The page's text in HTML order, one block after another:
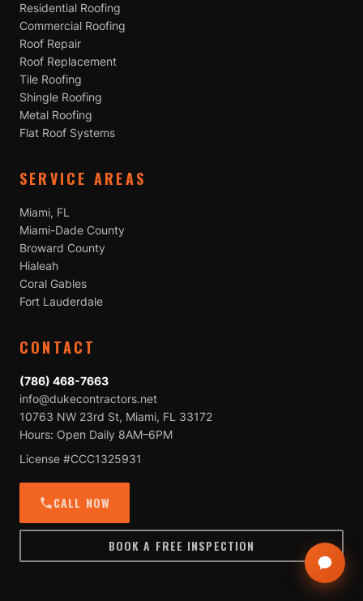
Residential Roofing
Commercial Roofing
Roof Repair
Roof Replacement
Tile Roofing
Shingle Roofing
Metal Roofing
Flat Roof Systems
SERVICE AREAS
Miami, FL
Miami-Dade County
Broward County
Hialeah
Coral Gables
Fort Lauderdale
CONTACT
(786) 468-7663
info@dukecontractors.net
10763 NW 23rd St, Miami, FL 33172
Hours: Open Daily 8AM–6PM
License #CCC1325931
CALL NOW
BOOK A FREE INSPECTION